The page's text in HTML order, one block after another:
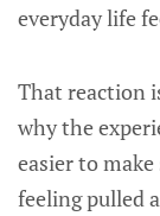
everyday life
That reaction
why the
easier to
feeling pulled